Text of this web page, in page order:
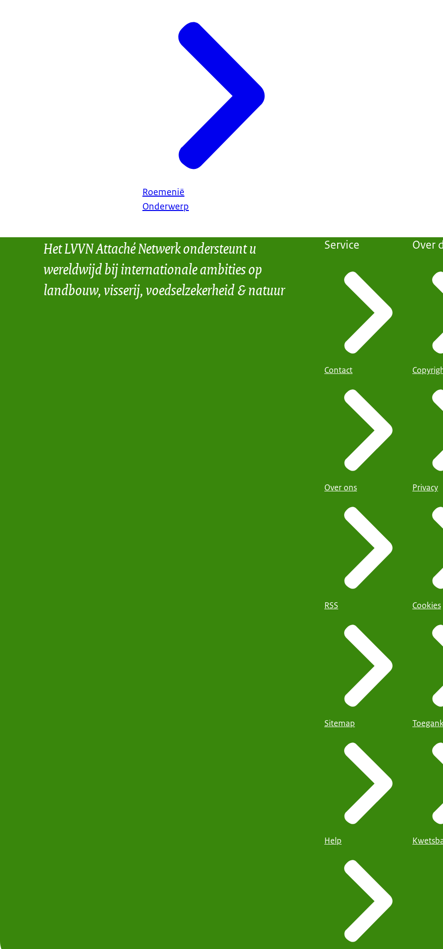
Roemenië
Onderwerp
Het LVVN Attaché Netwerk ondersteunt u
wereldwijd bij internationale ambities op
landbouw, visserij, voedselzekerheid & natuur
Service
Contact
Over ons
RSS
Sitemap
Help
Over
Privacy
Cookies